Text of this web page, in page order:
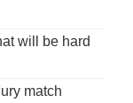
will be hard
match